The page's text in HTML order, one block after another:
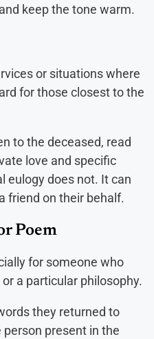
keep the tone warm.
or situations where
for those closest to the
to the deceased, read
love and specific
eulogy does not. It can
friend on their behalf.
Poem
for someone who
a particular philosophy.
they returned to
present in the